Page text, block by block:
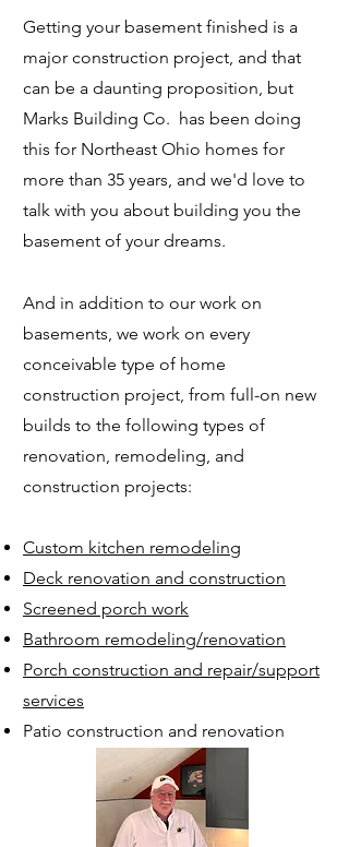
Getting your basement finished is a
major construction project, and that
can be a daunting proposition, but
Marks Building Co. has been doing
this for Northeast Ohio homes for
more than 35 years, and we'd love to
talk with you about building you the
basement of your dreams.
And in addition to our work on
basements, we work on every
conceivable type of home
construction project, from full-on new
builds to the following types of
renovation, remodeling, and
construction projects:
Custom kitchen remodeling
Deck renovation and construction
Screened porch work
Bathroom remodeling/renovation
Porch construction and repair/support
services
Patio construction and renovation